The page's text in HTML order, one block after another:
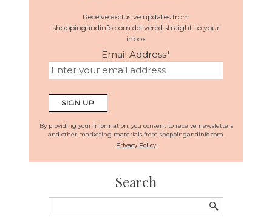
Receive exclusive updates from
shoppingandinfo.com delivered straight to your
inbox
Email Address*
By providing your information, you consent to receive newsletters
and other marketing materials from shoppingandinfo.com.
Privacy Policy
Search
for: